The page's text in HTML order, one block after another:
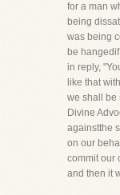
for a man
being
was being
be
in reply,
like that
we shall be
Divine
againstthe
on our
commit our
and then it